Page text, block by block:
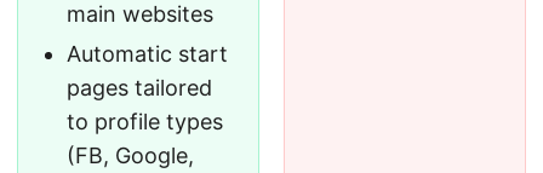
main websites
Automatic start
pages tailored
to profile types
(FB, Google,